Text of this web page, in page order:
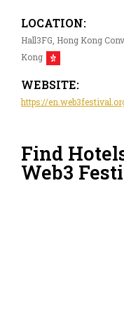
LOCATION:
Hall3FG, Hong Kong
Kong
WEBSITE:
https://
Find
Web3